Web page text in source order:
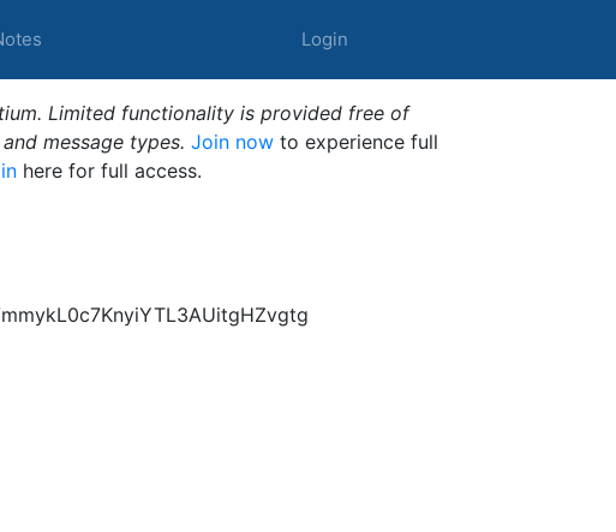
Login
Limited functionality is provided free of
message types. Join now to experience full
here for full access.